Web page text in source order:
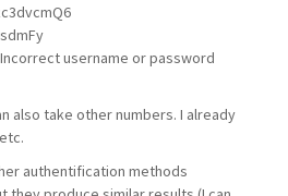
Incorrect username or password
also take other numbers. I already
authentification methods